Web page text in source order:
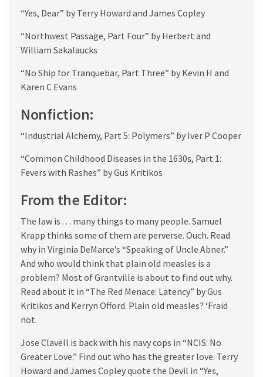
“Yes, Dear” by Terry Howard and James Copley
“Northwest Passage, Part Four” by Herbert and
William Sakalaucks
“No Ship for Tranquebar, Part Three” by Kevin H and
Karen C Evans
Nonfiction:
“Industrial Alchemy, Part 5: Polymers” by Iver P Cooper
“Common Childhood Diseases in the 1630s, Part 1:
Fevers with Rashes” by Gus Kritikos
From the Editor:
The law is . . . many things to many people. Samuel
Krapp thinks some of them are perverse. Ouch. Read
why in Virginia DeMarce’s “Speaking of Uncle Abner.”
And who would think that plain old measles is a
problem? Most of Grantville is about to find out why.
Read about it in “The Red Menace: Latency” by Gus
Kritikos and Kerryn Offord. Plain old measles? ‘Fraid
not.
Jose Clavell is back with his navy cops in “NCIS: No
Greater Love.” Find out who has the greater love. Terry
Howard and James Copley quote the Devil in “Yes,